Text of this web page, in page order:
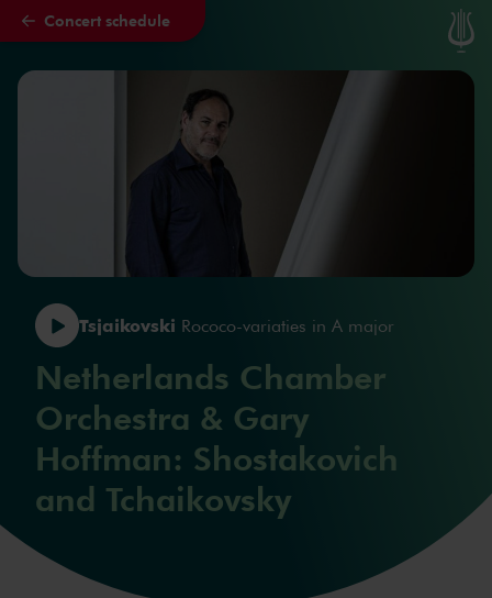
Skip to main content
Concert schedule
Tsjaikovski Rococo-variaties in A major
Netherlands Chamber
Orchestra & Gary
Hoffman: Shostakovich
and Tchaikovsky